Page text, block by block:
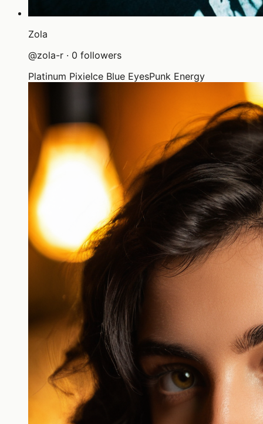
Zola
@zola-r · 0 followers
Platinum PixieIce Blue EyesPunk Energy